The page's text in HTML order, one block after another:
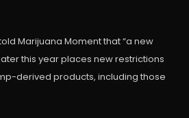
Marijuana Moment that “a new
this year places new restrictions
derived products, including those